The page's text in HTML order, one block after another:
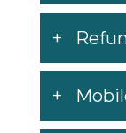
forward to
Monster
continue to
website,
for details